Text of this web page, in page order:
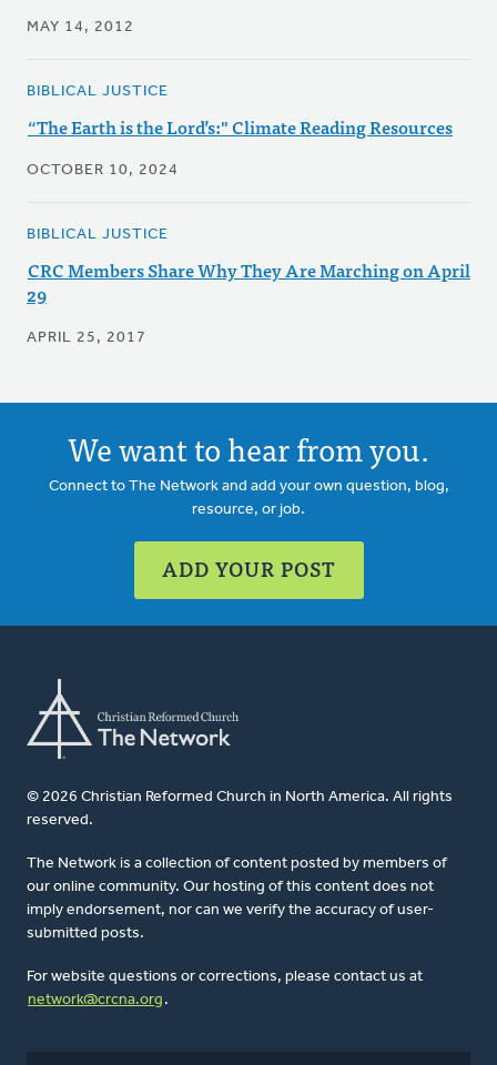
MAY 14, 2012
BIBLICAL JUSTICE
“The Earth is the Lord’s:" Climate Reading Resources
OCTOBER 10, 2024
BIBLICAL JUSTICE
CRC Members Share Why They Are Marching on April
29
APRIL 25, 2017
We want to hear from you.
Connect to The Network and add your own question, blog,
resource, or job.
ADD YOUR POST
© 2026 Christian Reformed Church in North America. All rights
reserved.
The Network is a collection of content posted by members of
our online community. Our hosting of this content does not
imply endorsement, nor can we verify the accuracy of user-
submitted posts.
For website questions or corrections, please contact us at
network@crcna.org .